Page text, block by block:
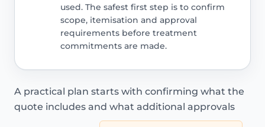
used. The safest first step is to confirm
scope, itemisation and approval
requirements before treatment
commitments are made.
A practical plan starts with confirming what the
quote includes and what additional approvals